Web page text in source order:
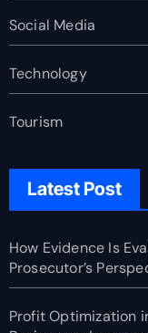
Social Media
Technology
Tourism
Latest Post
How Evidence Is
Prosecutor’s
Profit Optimization